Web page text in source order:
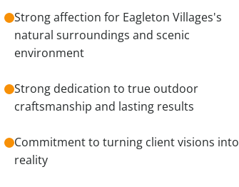
Strong affection for Eagleton Villages's
natural surroundings and scenic
environment
Strong dedication to true outdoor
craftsmanship and lasting results
Commitment to turning client visions into
reality